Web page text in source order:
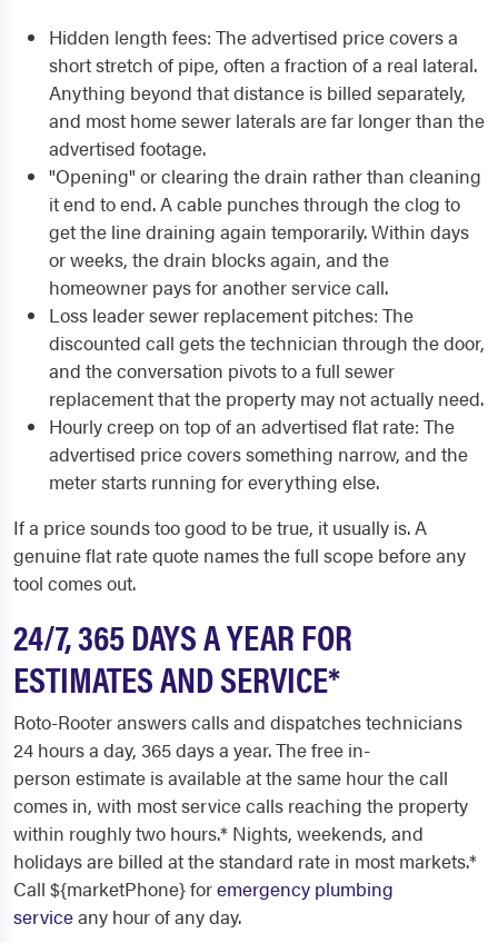
Hidden length fees: The advertised price covers a
short stretch of pipe, often a fraction of a real lateral.
Anything beyond that distance is billed separately,
and most home sewer laterals are far longer than the
advertised footage.
"Opening" or clearing the drain rather than cleaning
it end to end. A cable punches through the clog to
get the line draining again temporarily. Within days
or weeks, the drain blocks again, and the
homeowner pays for another service call.
Loss leader sewer replacement pitches: The
discounted call gets the technician through the door,
and the conversation pivots to a full sewer
replacement that the property may not actually need.
Hourly creep on top of an advertised flat rate: The
advertised price covers something narrow, and the
meter starts running for everything else.
If a price sounds too good to be true, it usually is. A
genuine flat rate quote names the full scope before any
tool comes out.
24/7, 365 DAYS A YEAR FOR
ESTIMATES AND SERVICE*
Roto-Rooter answers calls and dispatches technicians
24 hours a day, 365 days a year. The free in-
person estimate is available at the same hour the call
comes in, with most service calls reaching the property
within roughly two hours.* Nights, weekends, and
holidays are billed at the standard rate in most markets.*
Call ${marketPhone} foremergency plumbing
serviceany hour of any day.